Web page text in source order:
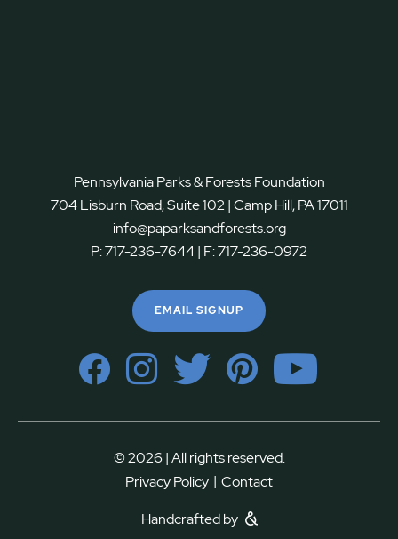
Pennsylvania Parks & Forests Foundation
704 Lisburn Road, Suite 102 | Camp Hill, PA 17011
info@paparksandforests.org
P:717-236-7644| F:717-236-0972
EMAIL SIGNUP
© 2026 | All rights reserved.
Privacy Policy | Contact
Handcrafted by